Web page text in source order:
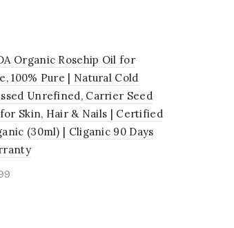
Organic Rosehip Oil for
100% Pure | Natural Cold
Unrefined, Carrier Seed
Skin, Hair & Nails | Certified
(30ml) | Cliganic 90 Days